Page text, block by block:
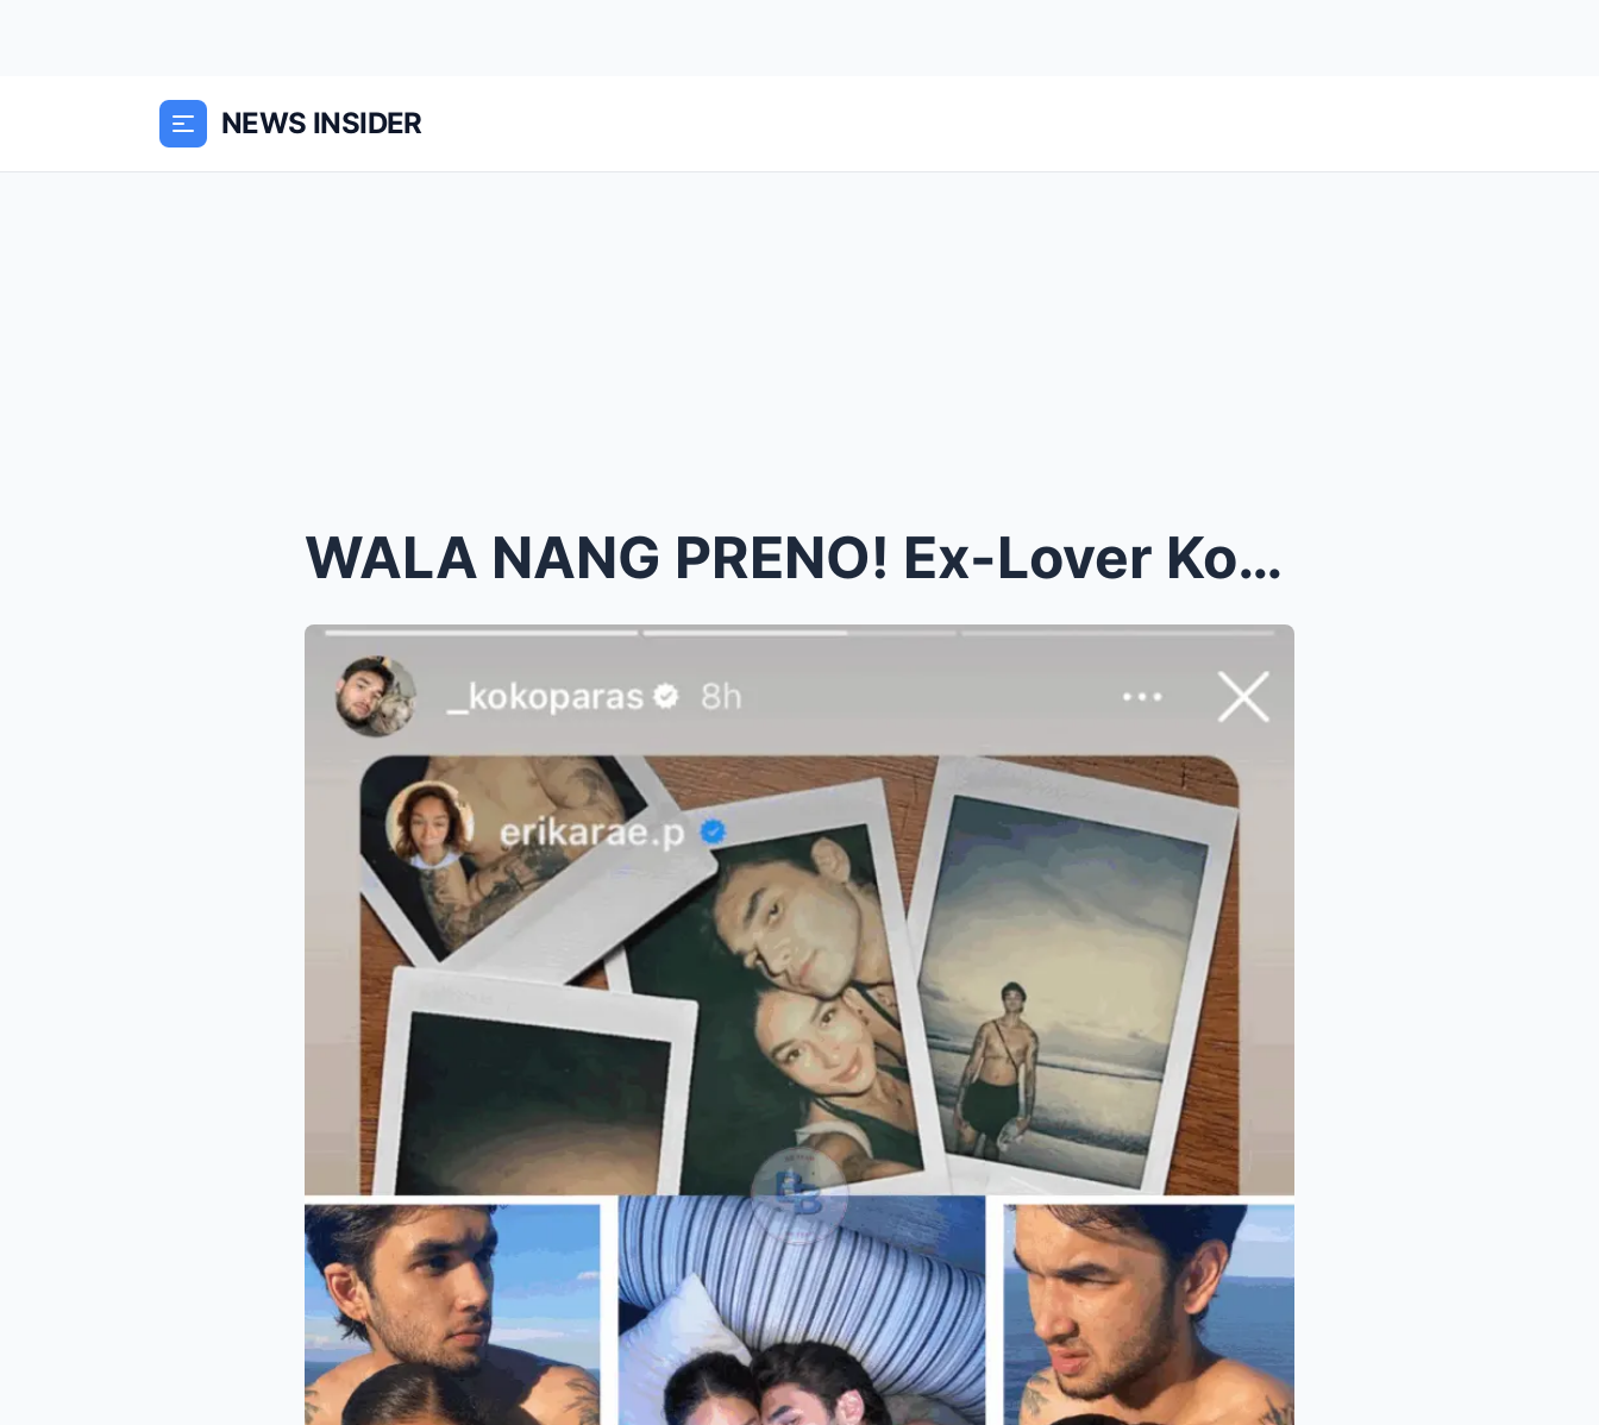
NEWS INSIDER
WALA NANG PRENO! Ex-Lover Kobe Blows the Whistle—P...